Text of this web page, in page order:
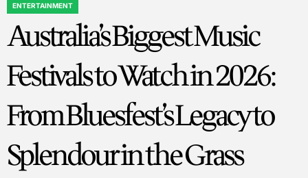
POSTED
ENTERTAINMENT
Australia’s Biggest Music
Festivals to Watch in 2026:
From Bluesfest’s Legacy to
Splendour in the Grass